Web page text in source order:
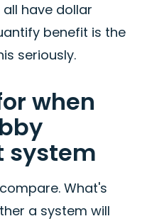
have dollar
benefit is the
seriously.
when
system
What's
a system will